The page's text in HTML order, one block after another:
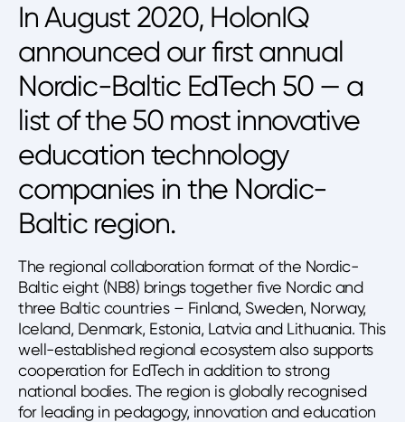
In August 2020, HolonIQ
announced our first annual
Nordic-Baltic EdTech 50 — a
list of the 50 most innovative
education technology
companies in the Nordic-
Baltic region.
The regional collaboration format of the Nordic-
Baltic eight (NB8) brings together five Nordic and
three Baltic countries – Finland, Sweden, Norway,
Iceland, Denmark, Estonia, Latvia and Lithuania. This
well-established regional ecosystem also supports
cooperation for EdTech in addition to strong
national bodies. The region is globally recognised
for leading in pedagogy, innovation and education